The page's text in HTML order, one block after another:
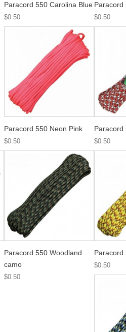
Paracord 550 Carolina Blue
$0.50
Paracord
$0.50
Paracord 550 Neon Pink
$0.50
Paracord
$0.50
Paracord 550 Woodland
camo
$0.50
Paracord
$0.50